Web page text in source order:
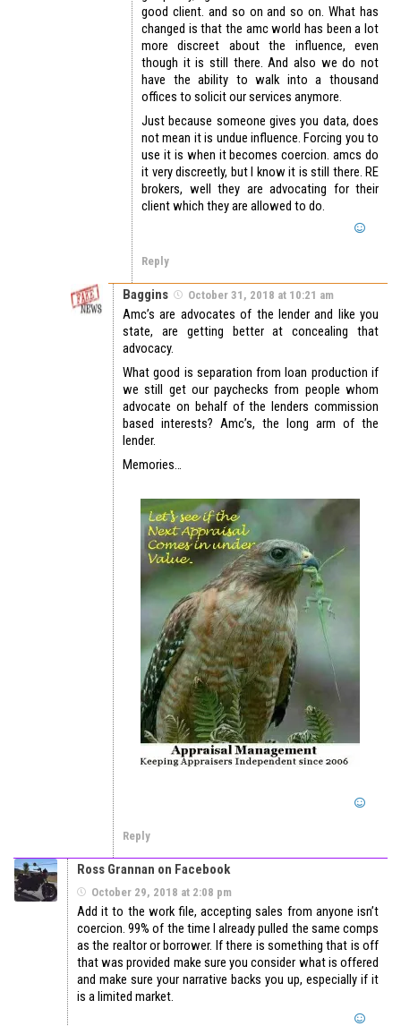
good client. and so on and so on. What has
changed is that the amc world has been a lot
more discreet about the influence, even
though it is still there. And also we do not
have the ability to walk into a thousand
offices to solicit our services anymore.
Just because someone gives you data, does
not mean it is undue influence. Forcing you to
use it is when it becomes coercion. amcs do
it very discreetly, but I know it is still there. RE
brokers, well they are advocating for their
client which they are allowed to do.
Reply
Baggins October 31, 2018 at 10:21 am
Amc’s are advocates of the lender and like you
state, are getting better at concealing that
advocacy.
What good is separation from loan production if
we still get our paychecks from people whom
advocate on behalf of the lenders commission
based interests? Amc’s, the long arm of the
lender.
Memories…
Reply
Ross Grannan on Facebook
October 29, 2018 at 2:08 pm
Add it to the work file, accepting sales from anyone isn’t
coercion. 99% of the time I already pulled the same comps
as the realtor or borrower. If there is something that is off
that was provided make sure you consider what is offered
and make sure your narrative backs you up, especially if it
is a limited market.